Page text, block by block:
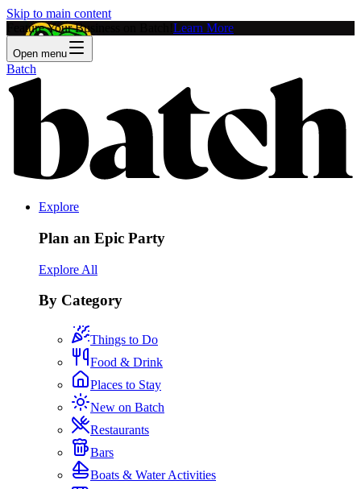
Skip to main content
Feature Your Business on Batch! Learn More
Open menu
Batch
Explore
Plan an Epic Party
Explore All
By Category
Things to Do
Food & Drink
Places to Stay
New on Batch
Restaurants
Bars
Boats & Water Activities